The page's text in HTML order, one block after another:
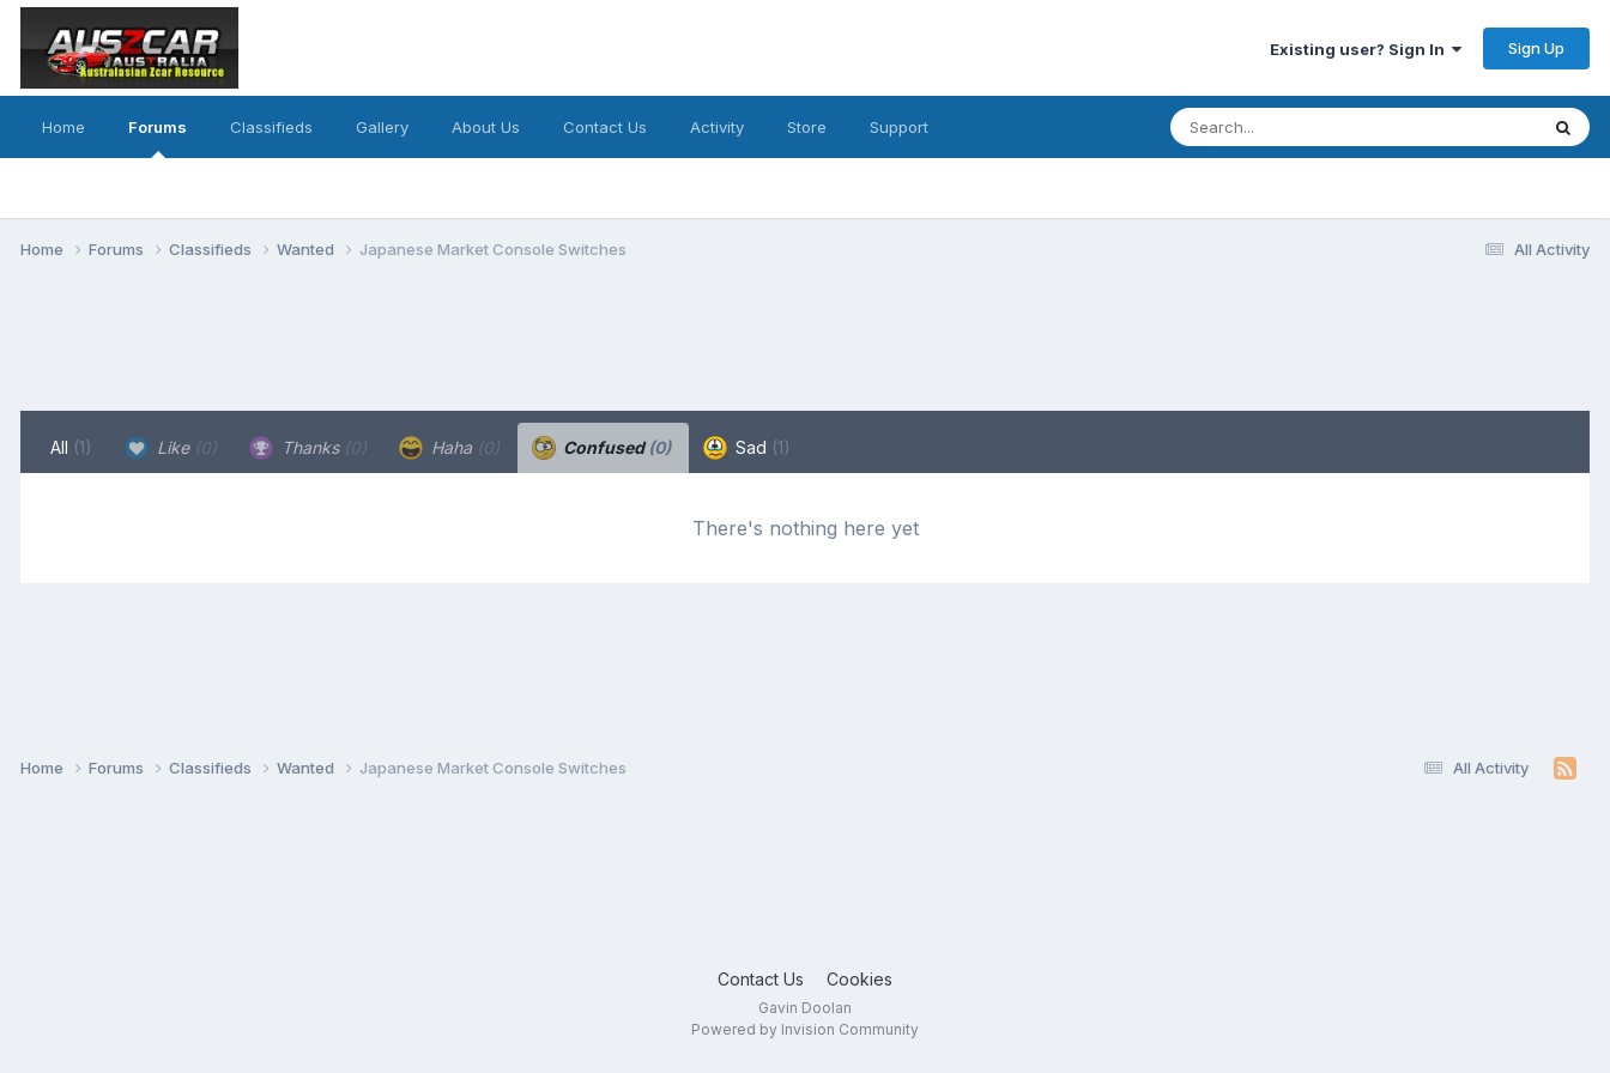
Existing user? Sign In Sign Up
Home Forums Classifieds Gallery About Us Contact Us Activity Store Support
All Activity
Home Forums Classifieds Wanted Japanese Market Console Switches
All (1) Like (0) Thanks (0) Haha (0) Confused(0) Sad (1)
There's nothing here yet
All Activity
Home Forums Classifieds Wanted Japanese Market Console Switches
Contact Us Cookies
Gavin Doolan
Powered by Invision Community